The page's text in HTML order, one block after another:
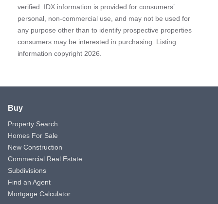
verified. IDX information is provided for consumers’
personal, non-commercial use, and may not be used for
any purpose other than to identify prospective properties
consumers may be interested in purchasing. Listing
information copyright 2026.
Buy
Property Search
Homes For Sale
New Construction
Commercial Real Estate
Subdivisions
Find an Agent
Mortgage Calculator